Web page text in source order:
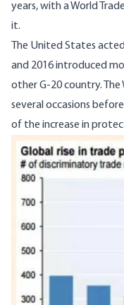
years, with a World
it.
The United States
and 2016 introduced
other G-20 country.
several occasions
of the increase in
Image